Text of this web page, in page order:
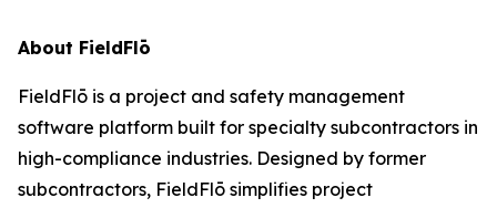
About FieldFlō
FieldFlō is a project and safety management
software platform built for specialty subcontractors in
high-compliance industries. Designed by former
subcontractors, FieldFlō simplifies project